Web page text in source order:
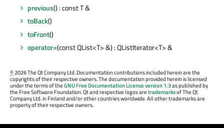
previous() : const T &
toBack()
toFront()
operator=(const QList<T> &) : QListIterator<T> &
©2026 The Qt Company Ltd. Documentation contributions included herein are the
copyrights of their respective owners. The documentation provided herein is licensed
under the terms of theGNU Free Documentation License version 1.3as published by
the Free Software Foundation. Qt and respective logos aretrademarksof The Qt
Company Ltd. in Finland and/or other countries worldwide. All other trademarks are
property of their respective owners.